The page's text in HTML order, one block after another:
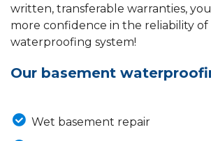
written, transferable warranties,
more confidence in the reliability
waterproofing system!
Our basement
Wet basement repair